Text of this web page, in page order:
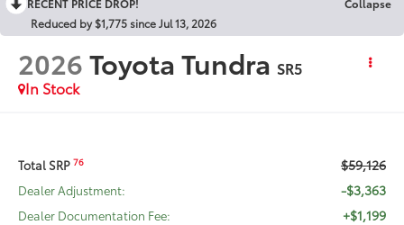
Reduced by $1,775 since Jul 13, 2026
2026Toyota Tundra SR5
In Stock
Total SRP76 $59,126
Dealer Adjustment: -$3,363
Dealer Documentation Fee: +$1,199